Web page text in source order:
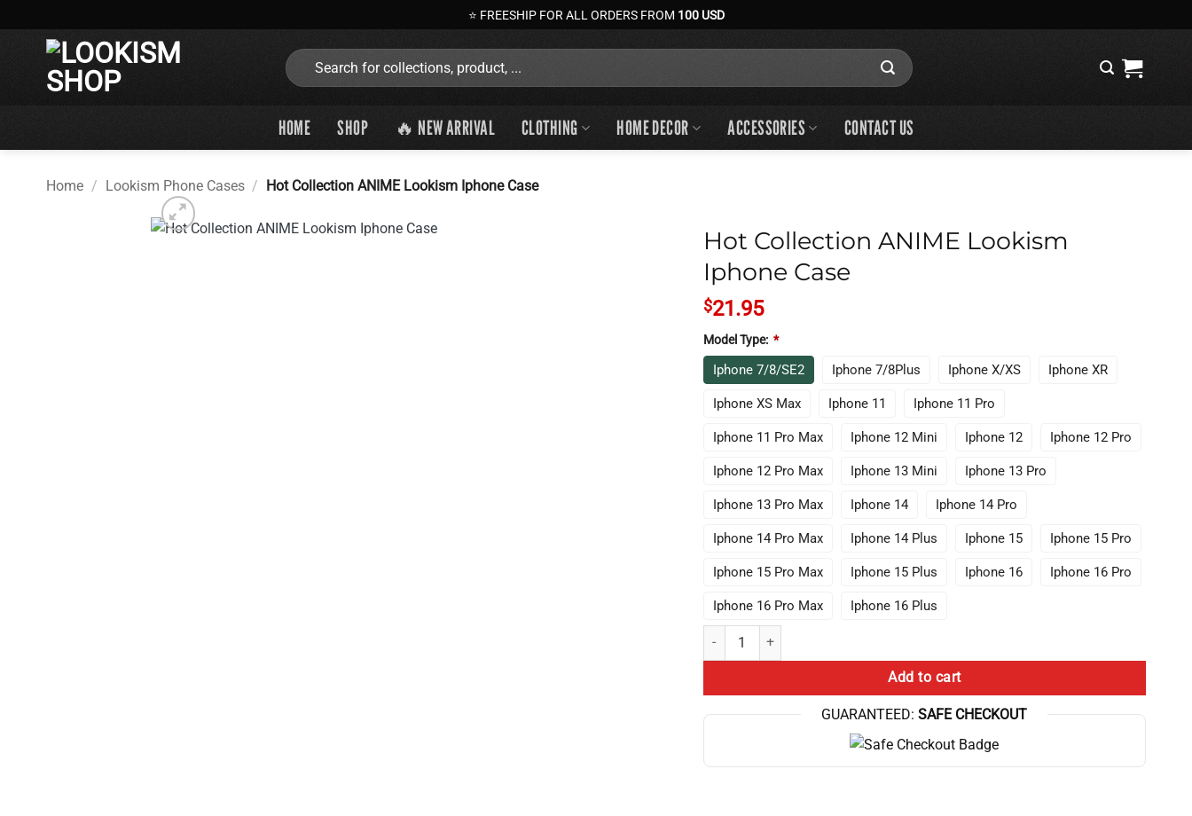
to
⭐ FREESHIP FOR ALL ORDERS FROM 100 USD
Search
for:
HOME SHOP 🔥 NEW ARRIVAL CLOTHING HOME DECOR ACCESSORIES CONTACT US
Home / Lookism Phone Cases / Hot Collection ANIME Lookism Iphone Case
Hot Collection ANIME Lookism
Iphone Case
$21.95
Model Type: *
Iphone 7/8/SE2 Iphone 7/8Plus Iphone X/XS Iphone XR
Iphone XS Max Iphone 11 Iphone 11 Pro
Iphone 11 Pro Max Iphone 12 Mini Iphone 12 Iphone 12 Pro
Iphone 12 Pro Max Iphone 13 Mini Iphone 13 Pro
Iphone 13 Pro Max Iphone 14 Iphone 14 Pro
Iphone 14 Pro Max Iphone 14 Plus Iphone 15 Iphone 15 Pro
Iphone 15 Pro Max Iphone 15 Plus Iphone 16 Iphone 16 Pro
Iphone 16 Pro Max Iphone 16 Plus
Hot Collection ANIME Lookism Iphone Case quantity
Add to cart
GUARANTEED: SAFE CHECKOUT